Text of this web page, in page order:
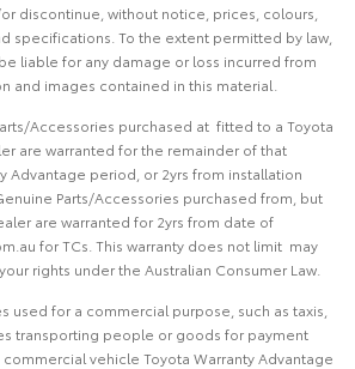
discontinue, without notice, prices, colours,
specifications. To the extent permitted by law,
liable for any damage or loss incurred from
and images contained in this material.
Accessories purchased at fitted to a Toyota
are warranted for the remainder of that
Advantage period, or 2yrs from installation
Parts/Accessories purchased from, but
are warranted for 2yrs from date of
for TCs. This warranty does not limit may
rights under the Australian Consumer Law.
used for a commercial purpose, such as taxis,
transporting people or goods for payment
vehicle Toyota Warranty Advantage